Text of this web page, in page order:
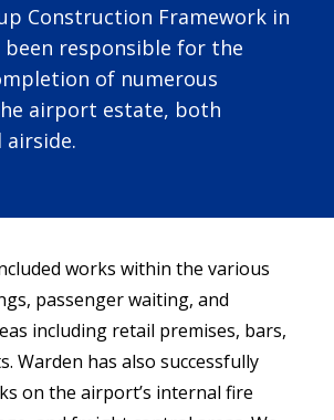
Construction Framework in
been responsible for the
of numerous
airport estate, both
airside.
works within the various
passenger waiting, and
including retail premises, bars,
Warden has also successfully
on the airport’s internal fire